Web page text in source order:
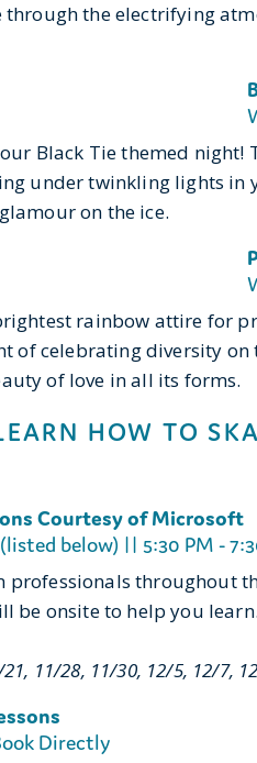
through the electrifying
Black Tie themed
under twinkling lights in
on the ice.
rainbow attire for
of celebrating diversity on
of love in all its forms.
HOW TO
Courtesy of Microsoft
below) || 5:30 PM -
professionals throughout
be onsite to help you
11/28, 11/30, 12/5, 12/7,
Directly